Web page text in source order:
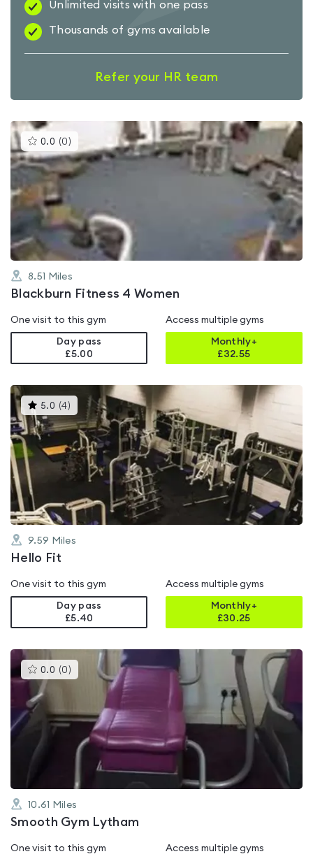
Unlimited visits with one pass
Thousands of gyms available
Refer your HR team
0.0 (0 )This
gyms
is
rated
0.0
8.51 Miles
Blackburn Fitness 4 Women
One visit to this gym
Day pass
£5.00
Access multiple gyms
Monthly+
£32.55
5.0 (4)This
gyms
is
rated
5.0
out
of
5
9.59 Miles
Hello Fit
One visit to this gym
Day pass
£5.40
Access multiple gyms
Monthly+
£30.25
0.0 (0 )This
gyms
out
of
10.61 Miles
Smooth Gym Lytham
One visit to this gym Access multiple gyms